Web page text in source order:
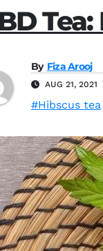
By Fiza Arooj
AUG 21, 2021
#Hibscus tea